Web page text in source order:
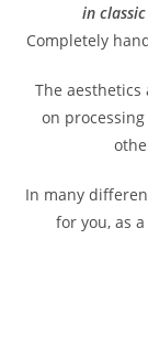
in
Completely
The
on
In many
for you, as